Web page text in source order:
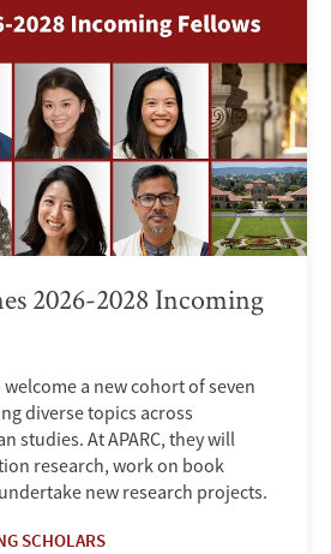
2026-2028 Incoming
a new cohort of seven
diverse topics across
studies. At APARC, they will
research, work on book
new research projects.
SCHOLARS